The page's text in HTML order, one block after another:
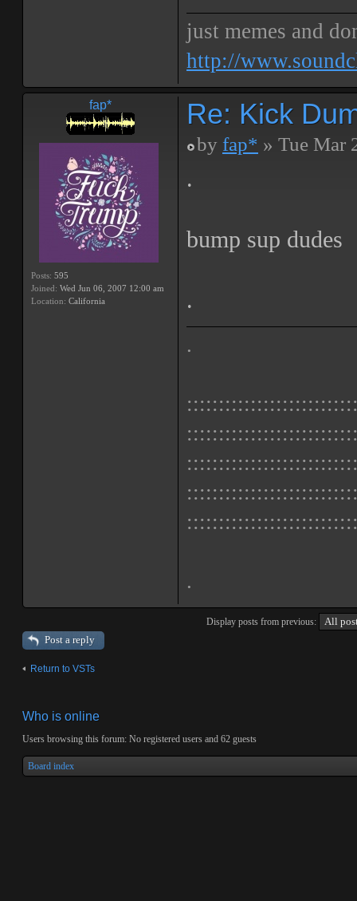
just memes and
http://
fap*
Posts: 595
Joined: Wed Jun 06, 2007 12:00 am
Location: California
Re: Kick
by fap* » Tue Mar
.
bump sup dudes
.
.
.
Display posts from previous:
Post a reply
Return to VSTs
Who is online
Users browsing this forum: No registered users and 62 guests
Board index